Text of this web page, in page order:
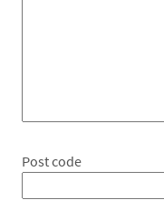
Post code